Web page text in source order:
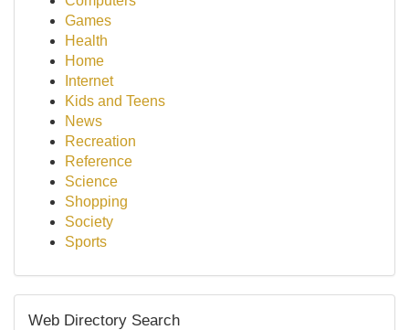
Games
Health
Home
Internet
Kids and Teens
News
Recreation
Reference
Science
Shopping
Society
Sports
Web Directory Search